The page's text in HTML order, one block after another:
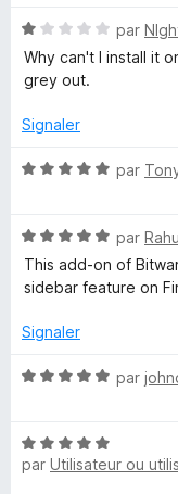
t
s
d
e
p
a
s
e
5
N
o
t
1
u
par
Why can't I install it
grey out.
Signaler
N
é
5
s
r
par
N
o
t
5
u
par
This add-on of
sidebar feature on
Signaler
N
é
5
par
N
o
par Utilisateur ou